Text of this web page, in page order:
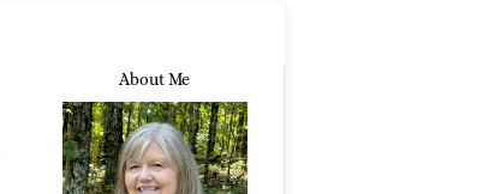
About Me